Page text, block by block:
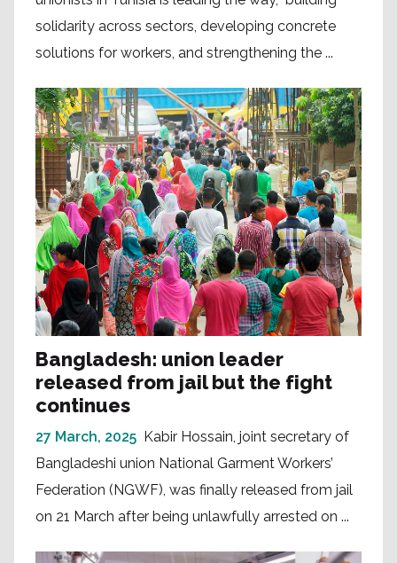
solidarity across sectors, developing concrete
solutions for workers, and strengthening the ...
Bangladesh: union leader
released from jail but the fight
continues
27 March, 2025 Kabir Hossain, joint secretary of
Bangladeshi union National Garment Workers’
Federation (NGWF), was finally released from jail
on 21 March after being unlawfully arrested on ...